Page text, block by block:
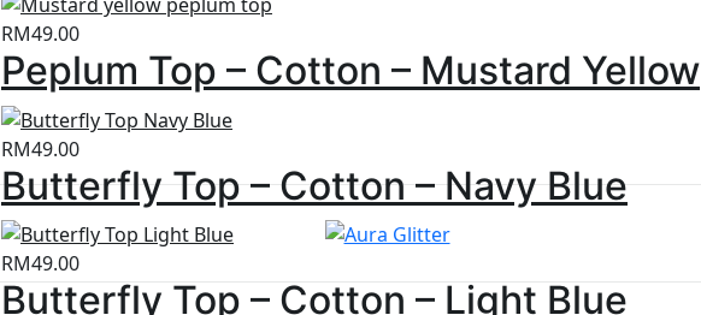
RM49.00
Peplum Top – Cotton – Mustard Yellow
RM49.00
Butterfly Top – Cotton – Navy Blue
RM49.00
Butterfly Top – Cotton – Light Blue